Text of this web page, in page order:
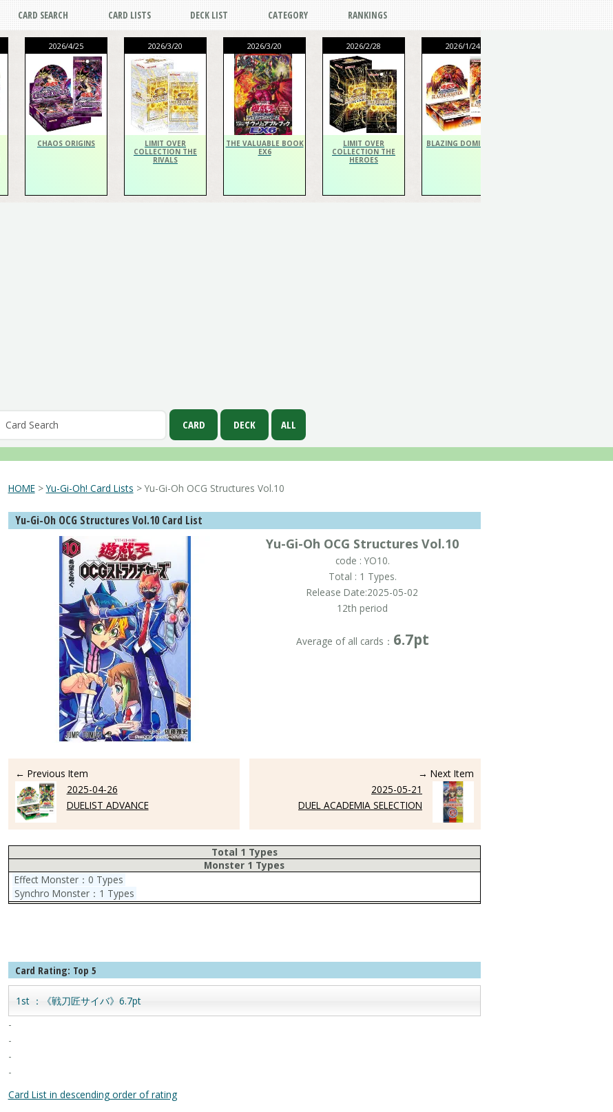
CARD SEARCH CARD LISTS DECK LIST CATEGORY RANKINGS
2026/4/25
CHAOS ORIGINS
2026/3/20
LIMIT OVER
COLLECTION THE
RIVALS
2026/3/20
THE VALUABLE BOOK
EX6
2026/2/28
LIMIT OVER
COLLECTION THE
HEROES
2026/1/24
BLAZING DOMINION
HOME>Yu-Gi-Oh! Card Lists > Yu-Gi-Oh OCG Structures Vol.10
Yu-Gi-Oh OCG Structures Vol.10 Card List
Yu-Gi-Oh OCG Structures Vol.10
code : YO10.
Total : 1 Types.
Release Date:2025-05-02
12th period
Average of all cards： 6.7pt
← Previous Item
2025-04-26
DUELIST ADVANCE
→ Next Item
2025-05-21
DUEL ACADEMIA SELECTION
Total 1 Types
Monster 1 Types
Effect Monster：0 Types
Synchro Monster：1 Types
Card Rating: Top 5
1st ：《戦刀匠サイバ》6.7pt
-
-
-
-
Card List in descending order of rating